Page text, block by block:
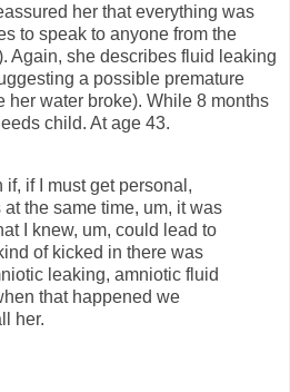
her that everything was
to speak to anyone from the
Again, she describes fluid leaking
a possible premature
her water broke). While 8 months
child. At age 43.
if I must get personal,
the same time, um, it was
I knew, um, could lead to
of kicked in there was
leaking, amniotic fluid
that happened we
her.